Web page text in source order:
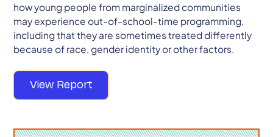
how young people from marginalized communities
may experience out-of-school-time programming,
including that they are sometimes treated differently
because of race, gender identity or other factors.
View Report